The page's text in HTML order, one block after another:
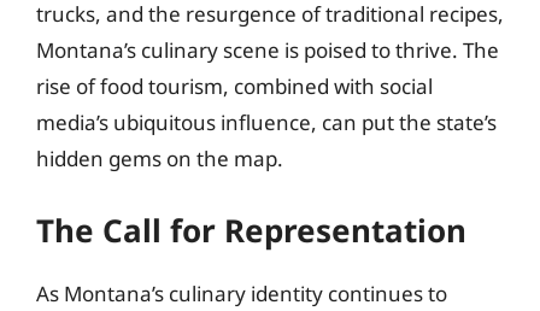
trucks, and the resurgence of traditional recipes,
Montana’s culinary scene is poised to thrive. The
rise of food tourism, combined with social
media’s ubiquitous influence, can put the state’s
hidden gems on the map.
The Call for Representation
As Montana’s culinary identity continues to